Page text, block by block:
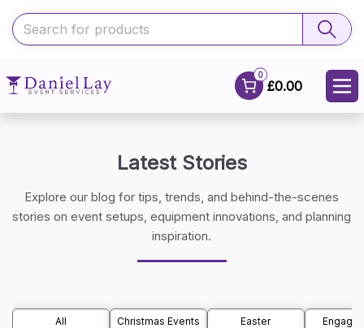
0
£0.00
Latest Stories
Explore our blog for tips, trends, and behind-the-scenes
stories on event setups, equipment innovations, and planning
inspiration.
All Christmas Events Easter